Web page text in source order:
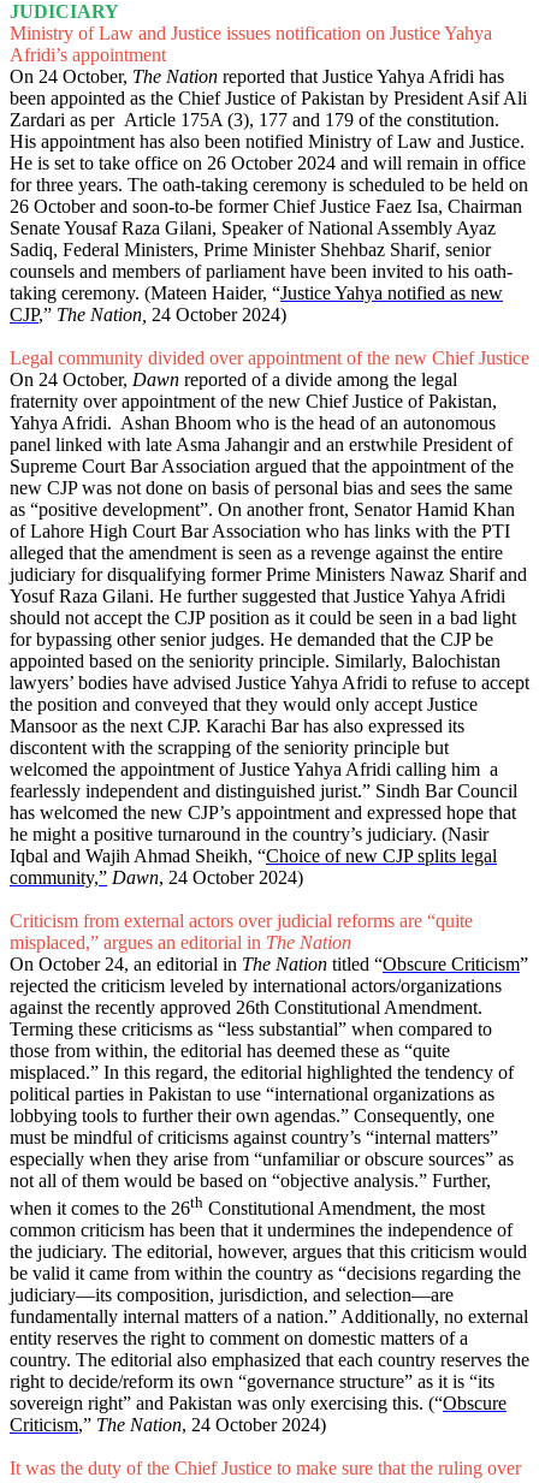
JUDICIARY
Ministry of Law and Justice issues notification on Justice Yahya
Afridi’s appointment
On 24 October, The Nation reported that Justice Yahya Afridi has
been appointed as the Chief Justice of Pakistan by President Asif Ali
Zardari as per Article 175A (3), 177 and 179 of the constitution.
His appointment has also been notified Ministry of Law and Justice.
He is set to take office on 26 October 2024 and will remain in office
for three years. The oath-taking ceremony is scheduled to be held on
26 October and soon-to-be former Chief Justice Faez Isa, Chairman
Senate Yousaf Raza Gilani, Speaker of National Assembly Ayaz
Sadiq, Federal Ministers, Prime Minister Shehbaz Sharif, senior
counsels and members of parliament have been invited to his oath-
taking ceremony. (Mateen Haider, “Justice Yahya notified as new
CJP,” The Nation, 24 October 2024)
Legal community divided over appointment of the new Chief Justice
On 24 October, Dawn reported of a divide among the legal
fraternity over appointment of the new Chief Justice of Pakistan,
Yahya Afridi. Ashan Bhoom who is the head of an autonomous
panel linked with late Asma Jahangir and an erstwhile President of
Supreme Court Bar Association argued that the appointment of the
new CJP was not done on basis of personal bias and sees the same
as “positive development”. On another front, Senator Hamid Khan
of Lahore High Court Bar Association who has links with the PTI
alleged that the amendment is seen as a revenge against the entire
judiciary for disqualifying former Prime Ministers Nawaz Sharif and
Yosuf Raza Gilani. He further suggested that Justice Yahya Afridi
should not accept the CJP position as it could be seen in a bad light
for bypassing other senior judges. He demanded that the CJP be
appointed based on the seniority principle. Similarly, Balochistan
lawyers’ bodies have advised Justice Yahya Afridi to refuse to accept
the position and conveyed that they would only accept Justice
Mansoor as the next CJP. Karachi Bar has also expressed its
discontent with the scrapping of the seniority principle but
welcomed the appointment of Justice Yahya Afridi calling him a
fearlessly independent and distinguished jurist.” Sindh Bar Council
has welcomed the new CJP’s appointment and expressed hope that
he might a positive turnaround in the country’s judiciary. (Nasir
Iqbal and Wajih Ahmad Sheikh, “Choice of new CJP splits legal
community,” Dawn, 24 October 2024)
Criticism from external actors over judicial reforms are “quite
misplaced,” argues an editorial in The Nation
On October 24, an editorial in The Nation titled “Obscure Criticism”
rejected the criticism leveled by international actors/organizations
against the recently approved 26th Constitutional Amendment.
Terming these criticisms as “less substantial” when compared to
those from within, the editorial has deemed these as “quite
misplaced.” In this regard, the editorial highlighted the tendency of
political parties in Pakistan to use “international organizations as
lobbying tools to further their own agendas.” Consequently, one
must be mindful of criticisms against country’s “internal matters”
especially when they arise from “unfamiliar or obscure sources” as
not all of them would be based on “objective analysis.” Further,
when it comes to the 26th Constitutional Amendment, the most
common criticism has been that it undermines the independence of
the judiciary. The editorial, however, argues that this criticism would
be valid it came from within the country as “decisions regarding the
judiciary—its composition, jurisdiction, and selection—are
fundamentally internal matters of a nation.” Additionally, no external
entity reserves the right to comment on domestic matters of a
country. The editorial also emphasized that each country reserves the
right to decide/reform its own “governance structure” as it is “its
sovereign right” and Pakistan was only exercising this. (“Obscure
Criticism,” The Nation, 24 October 2024)
It was the duty of the Chief Justice to make sure that the ruling over